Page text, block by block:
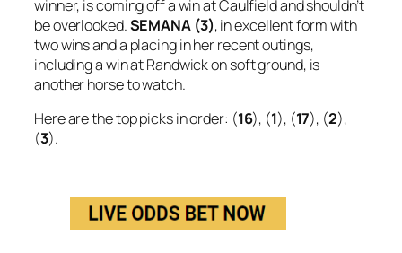
winner, is coming off a win at Caulfield and shouldn’t
be overlooked.SEMANA (3), in excellent form with
two wins and a placing in her recent outings,
including a win at Randwick on soft ground, is
another horse to watch.
Here are the top picks in order: (16), (1), (17), (2),
(3).